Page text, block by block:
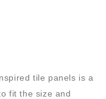
tile panels is a
fit the size and